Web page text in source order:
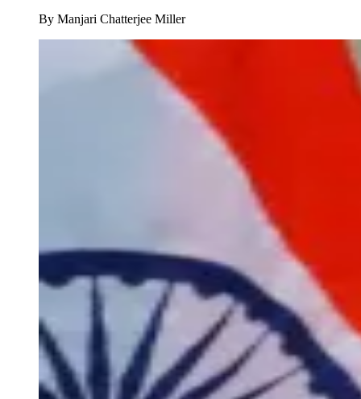
By Manjari Chatterjee Miller